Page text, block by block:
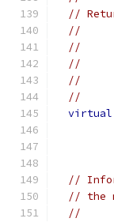
//
//
//
//
//
//
virtual
//
// the
//